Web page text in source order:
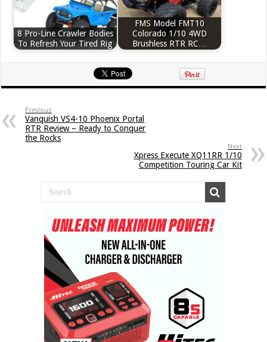
8 Pro-Line Crawler Bodies
To Refresh Your Tired Rig
FMS Model FMT10
Colorado 1/10 4WD
Brushless RTR RC…
Previous
Vanquish VS4-10 Phoenix Portal
RTR Review – Ready to Conquer
the Rocks
Next
Xpress Execute XQ11RR 1/10
Competition Touring Car Kit